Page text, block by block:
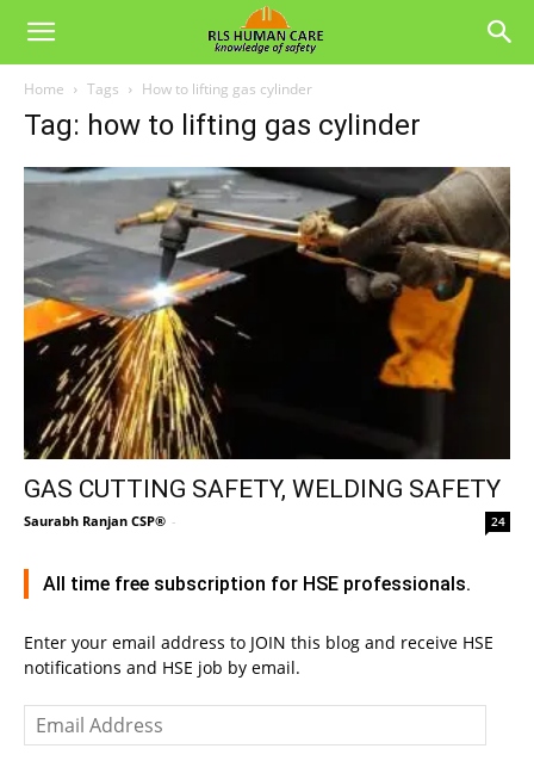
Home Tags How to lifting gas cylinder
Tag: how to lifting gas cylinder
GAS CUTTING SAFETY, WELDING SAFETY
Saurabh Ranjan CSP® - 24
All time free subscription for HSE professionals.
Enter your email address to JOIN this blog and receive HSE
notifications and HSE job by email.
Email
Address